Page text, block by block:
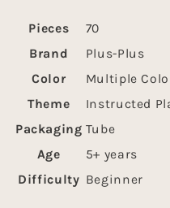
Pieces
70
Brand
Plus-Plus
Color
Multiple
Theme
Instructed
Packaging Tube
Age
5+ years
Difficulty Beginner